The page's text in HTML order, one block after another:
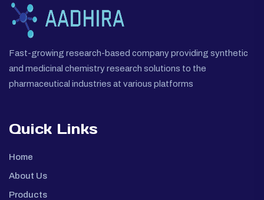
Fast-growing research-based company providing synthetic
and medicinal chemistry research solutions to the
pharmaceutical industries at various platforms
Quick Links
Home
About Us
Products